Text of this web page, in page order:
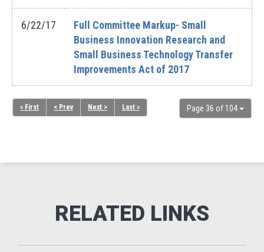
6/22/17
Full Committee Markup- Small
Business Innovation Research and
Small Business Technology Transfer
Improvements Act of 2017
Page 36 of 104
« First < Prev Next > Last »